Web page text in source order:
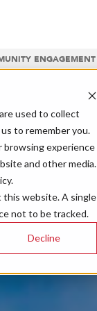
used to collect
to remember you.
browsing experience
and other media.
this website. A single
not to be tracked.
Decline
ENGAGEMENT